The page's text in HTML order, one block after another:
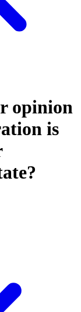
opinion
is